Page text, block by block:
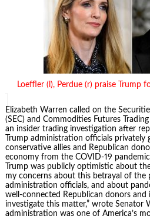
Loeffler (l), Perdue (r) praise Trump
Elizabeth Warren called on the
(SEC) and Commodities Futures
an insider trading investigation after
Trump administration officials privately
conservative allies and Republican
economy from the COVID-19
Trump was publicly optimistic about
my concerns about this betrayal of the
administration officials, and about
well-connected Republican donors and
investigate this matter,” wrote Senator
administration was one of America’s